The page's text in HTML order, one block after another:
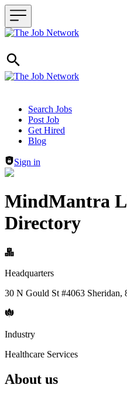
Header navigation
Search Jobs
Post Job
Get Hired
Blog
Sign in
MindMantra
Directory
Headquarters
30 N Gould St #4063 Sheridan,
Industry
Healthcare Services
About us